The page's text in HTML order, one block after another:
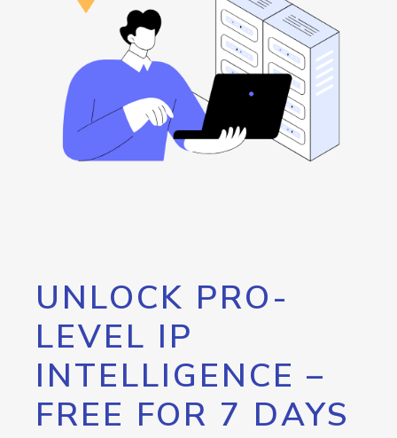
UNLOCK PRO-
LEVEL IP
INTELLIGENCE –
FREE FOR 7 DAYS